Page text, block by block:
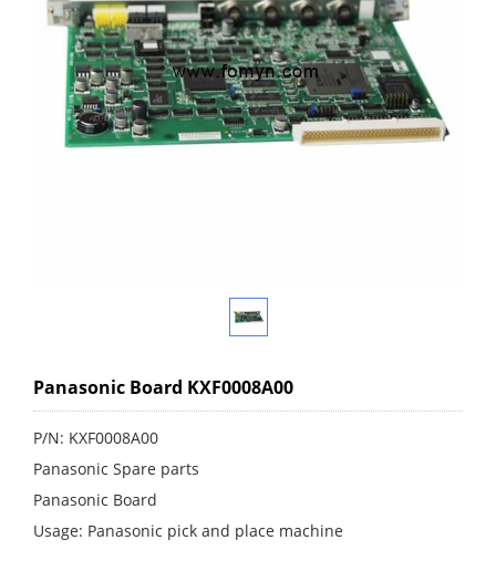
Panasonic Board KXF0008A00
P/N: KXF0008A00
Panasonic Spare parts
Panasonic Board
Usage: Panasonic pick and place machine